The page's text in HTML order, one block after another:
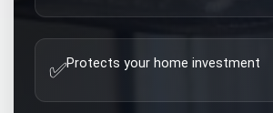
✅Protects your home investment